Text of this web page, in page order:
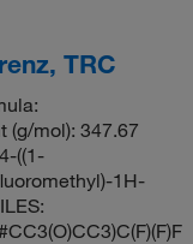
TRC
(g/mol): 347.67
((1-
1H-